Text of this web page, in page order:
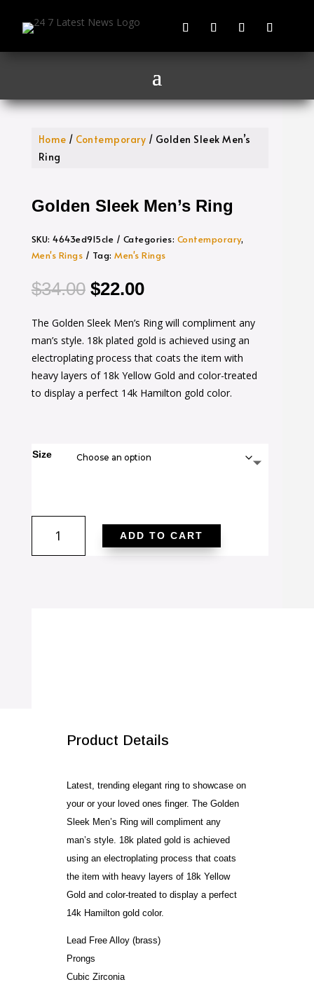
Home / Contemporary / Golden Sleek Men’s
Ring
Golden Sleek Men’s Ring
SKU:4643ed915c1e Categories: Contemporary,
Men's Rings
Tag:Men's Rings
$34.00 Original
was:
$34.00.
$22.00Current
is:
$22.00.
The Golden Sleek Men’s Ring will compliment any
man’s style. 18k plated gold is achieved using an
electroplating process that coats the item with
heavy layers of 18k Yellow Gold and color-treated
to display a perfect 14k Hamilton gold color.
Size
Men's
ADD TO CART
Product Details
Latest, trending elegant ring to showcase on
your or your loved ones finger. The Golden
Sleek Men’s Ring will compliment any
man’s style. 18k plated gold is achieved
using an electroplating process that coats
the item with heavy layers of 18k Yellow
Gold and color-treated to display a perfect
14k Hamilton gold color.
Lead Free Alloy (brass)
Prongs
Cubic Zirconia